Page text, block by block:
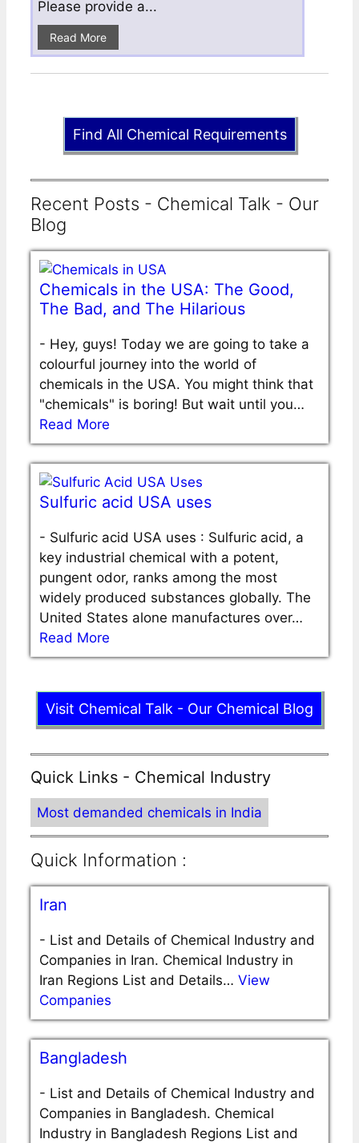
Please provide a...
Read More
Find All Chemical Requirements
Recent Posts - Chemical Talk - Our
Blog
Chemicals in the USA: The Good,
The Bad, and The Hilarious
- Hey, guys! Today we are going to take a
colourful journey into the world of
chemicals in the USA. You might think that
"chemicals" is boring! But wait until you…
Read More
Sulfuric acid USA uses
- Sulfuric acid USA uses : Sulfuric acid, a
key industrial chemical with a potent,
pungent odor, ranks among the most
widely produced substances globally. The
United States alone manufactures over…
Read More
Visit Chemical Talk - Our Chemical Blog
Quick Links - Chemical Industry
Most demanded chemicals in India
Quick Information :
Iran
- List and Details of Chemical Industry and
Companies in Iran. Chemical Industry in
Iran Regions List and Details… View
Companies
Bangladesh
- List and Details of Chemical Industry and
Companies in Bangladesh. Chemical
Industry in Bangladesh Regions List and